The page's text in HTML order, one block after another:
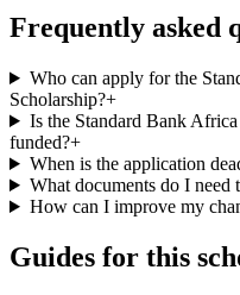
Frequently asked
Who can apply for the
Scholarship?+
Is the Standard Bank
funded?+
When is the application
What documents do I need
How can I improve my
Guides for this